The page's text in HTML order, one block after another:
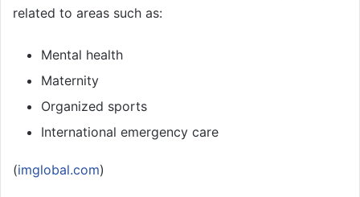
related to areas such as:
Mental health
Maternity
Organized sports
International emergency care
(imglobal.com)